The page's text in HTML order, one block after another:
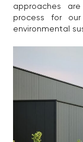
approaches
process for
environmental